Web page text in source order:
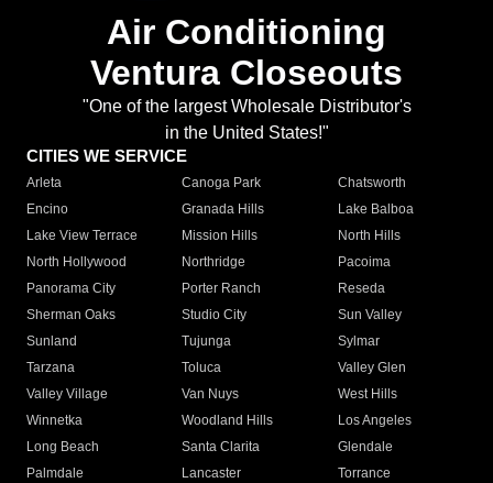
Air Conditioning
Ventura Closeouts
"One of the largest Wholesale Distributor's
in the United States!"
CITIES WE SERVICE
Arleta Canoga Park
Chatsworth
Encino
Granada Hills
Lake Balboa
Lake View Terrace
Mission Hills
North Hills
North Hollywood
Northridge
Pacoima
Panorama City
Porter Ranch
Reseda
Sherman Oaks
Studio City
Sun Valley
Sunland
Tujunga
Sylmar
Tarzana
Toluca
Valley Glen
Valley Village
Van Nuys
West Hills
Winnetka
Woodland Hills
Los Angeles
Long Beach
Santa Clarita
Glendale
Palmdale
Lancaster
Torrance